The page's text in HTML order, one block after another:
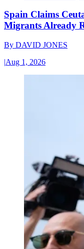
Spain Claims
Migrants Already
By DAVID JONES
|Aug 1, 2026